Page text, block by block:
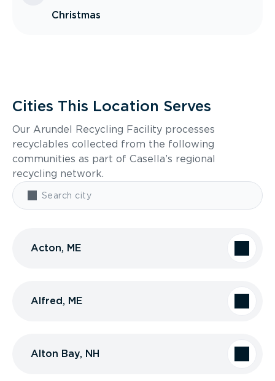
Christmas
Cities This Location Serves
Our Arundel Recycling Facility processes
recyclables collected from the following
communities as part of Casella’s regional
recycling network.
Acton, ME
Alfred, ME
Alton Bay, NH